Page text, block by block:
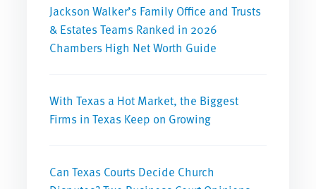
Jackson Walker’s Family Office and Trusts
& Estates Teams Ranked in 2026
Chambers High Net Worth Guide
With Texas a Hot Market, the Biggest
Firms in Texas Keep on Growing
Can Texas Courts Decide Church